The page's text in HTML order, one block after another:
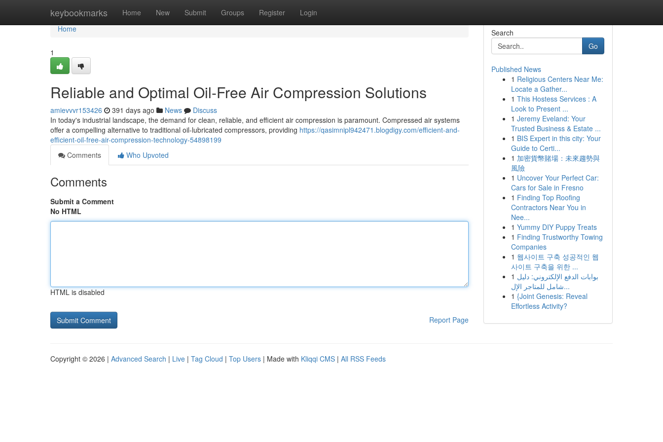
keybookmarks Home New Submit Groups Register Login
Home
Home
1
Reliable and Optimal Oil-Free Air Compression Solutions
amievvvr153426 391 days ago News
Discuss
In today's industrial landscape, the demand for clean, reliable, and efficient air compression is paramount. Compressed air systems
offer a compelling alternative to traditional oil-lubricated compressors, providing https://qasimnipl942471.blogdigy.com/efficient-and-
efficient-oil-free-air-compression-technology-54898199
Comments
Who Upvoted
Comments
Submit a Comment
No HTML
HTML is disabled
Report Page
Search
Go
Published News
1 Religious Centers Near Me:
Locate a Gather...
1 This Hostess Services : A
Look to Present ...
1 Jeremy Eveland: Your
Trusted Business & Estate ...
1 BIS Expert in this city: Your
Guide to Certi...
1 加密貨幣賭場：未來趨勢與
風險
1 Uncover Your Perfect Car:
Cars for Sale in Fresno
1 Finding Top Roofing
Contractors Near You in
Nee...
1 Yummy DIY Puppy Treats
1 Finding Trustworthy Towing
Companies
1 웹사이트 구축 성공적인 웹
사이트 구축을 위한 ...
1 بوابات الدفع الإلكتروني: دليل
شامل للمتاجر الإل...
1 {Joint Genesis: Reveal
Effortless Activity?
Copyright © 2026 | Advanced Search | Live | Tag Cloud | Top Users | Made with Kliqqi CMS | All RSS Feeds